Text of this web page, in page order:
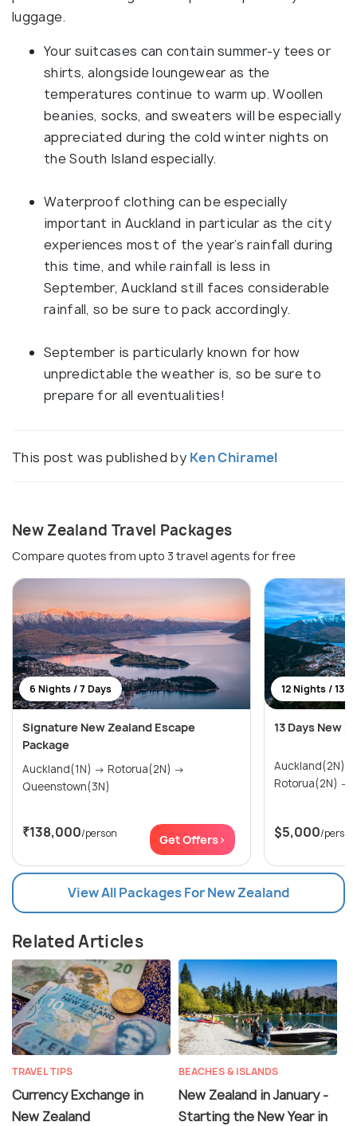
luggage.
Your suitcases can contain summer-y tees or
shirts, alongside loungewear as the
temperatures continue to warm up. Woollen
beanies, socks, and sweaters will be especially
appreciated during the cold winter nights on
the South Island especially.
Waterproof clothing can be especially
important in Auckland in particular as the city
experiences most of the year’s rainfall during
this time, and while rainfall is less in
September, Auckland still faces considerable
rainfall, so be sure to pack accordingly.
September is particularly known for how
unpredictable the weather is, so be sure to
prepare for all eventualities!
This post was published by Ken Chiramel
New Zealand Travel Packages
Compare quotes from upto 3 travel agents for free
6 Nights / 7 Days
Signature New Zealand Escape
Package
Auckland(1N) → Rotorua(2N) →
Queenstown(3N)
₹138,000/person Get Offers>
12 Nights / 13
13 Days New
Auckland(2N) → Paihia &
$5,000/person
View All Packages For New Zealand
Related Articles
TRAVEL TIPS
Currency Exchange in
New Zealand
BEACHES & ISLANDS
New Zealand in January -
Starting the New Year in